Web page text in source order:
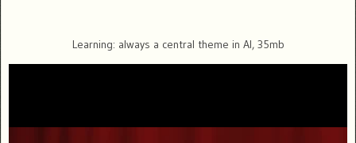
Learning: always a central theme in AI, 35mb